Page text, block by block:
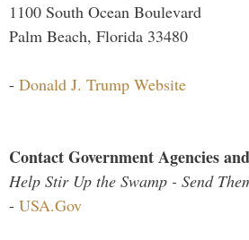
1100 South Ocean Boulevard
Palm Beach, Florida 33480
- Donald J. Trump Website
Contact Government Agencies
Help Stir Up the Swamp - Send
- USA.Gov